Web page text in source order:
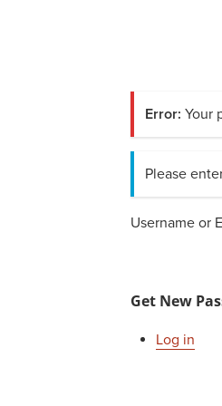
Error: Your
Please
Username or
Get New
Log in